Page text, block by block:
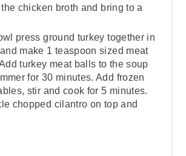
chicken broth and bring to a
press ground turkey together in
make 1 teaspoon sized meat
turkey meat balls to the soup
for 30 minutes. Add frozen
stir and cook for 5 minutes.
chopped cilantro on top and